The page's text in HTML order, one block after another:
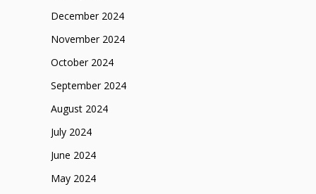
December 2024
November 2024
October 2024
September 2024
August 2024
July 2024
June 2024
May 2024